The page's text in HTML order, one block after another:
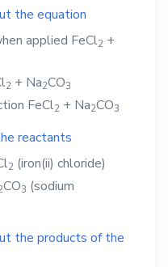
the equation
applied FeCl2 +
2 + Na2CO3
FeCl2 + Na2CO3
reactants
2 (iron(ii) chloride)
CO3 (sodium
the products of the